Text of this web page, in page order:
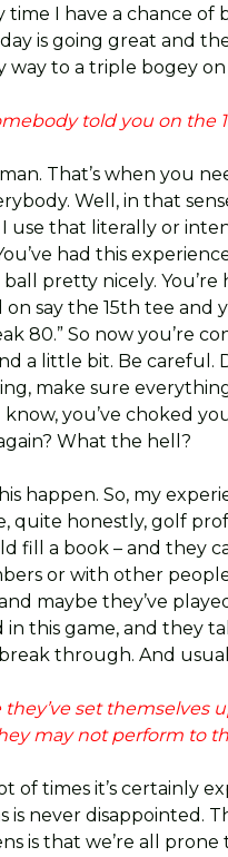
time I have a chance of
is going great and
way to a triple bogey
told you on the
That’s when you
Well, in that
use that literally or
had this
pretty nicely. You’re
say the 15th tee and
80.” So now you’re
a little bit. Be careful.
make sure
you’ve choked
What the hell?
happen. So, my
quite honestly, golf
fill a book – and they
or with other
maybe they’ve
this game, and they
through. And
set themselves
may not perform to
of times it’s certainly
is never disappointed.
is that we’re all